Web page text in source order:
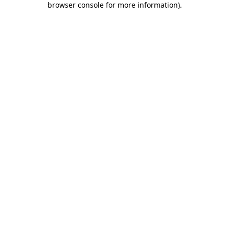
browser console for more information).